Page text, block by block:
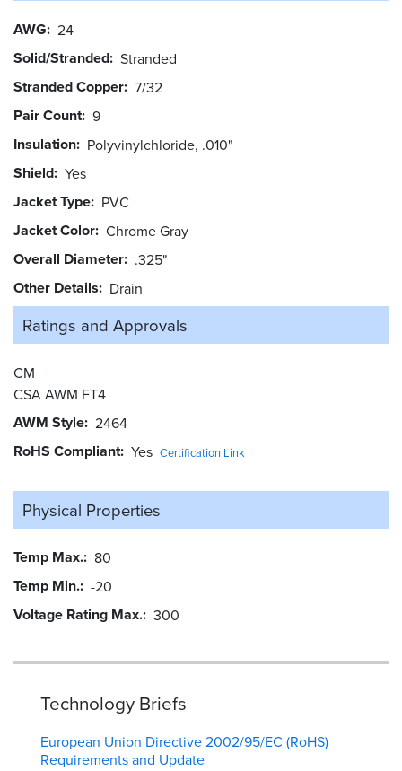
AWG 24
Solid/Stranded Stranded
Stranded Copper 7/32
Pair Count 9
Insulation Polyvinylchloride, .010"
Shield Yes
Jacket Type PVC
Jacket Color Chrome Gray
Overall Diameter .325"
Other Details Drain
Ratings and Approvals
CM
CSA AWM FT4
AWM Style 2464
RoHS Compliant Yes Certification Link
Physical Properties
Temp Max. 80
Temp Min. -20
Voltage Rating Max. 300
Technology Briefs
European Union Directive 2002/95/EC (RoHS)
Requirements and Update